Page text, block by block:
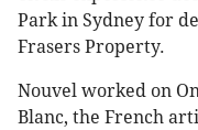
Park in Sydney for
Frasers Property.
Nouvel worked on
Blanc, the French